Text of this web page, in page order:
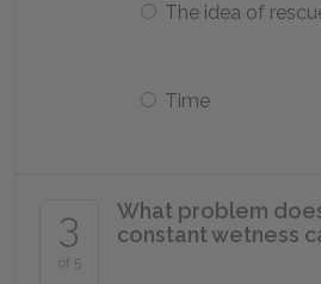
The idea of
Time
3
of 5
What problem
constant wetness